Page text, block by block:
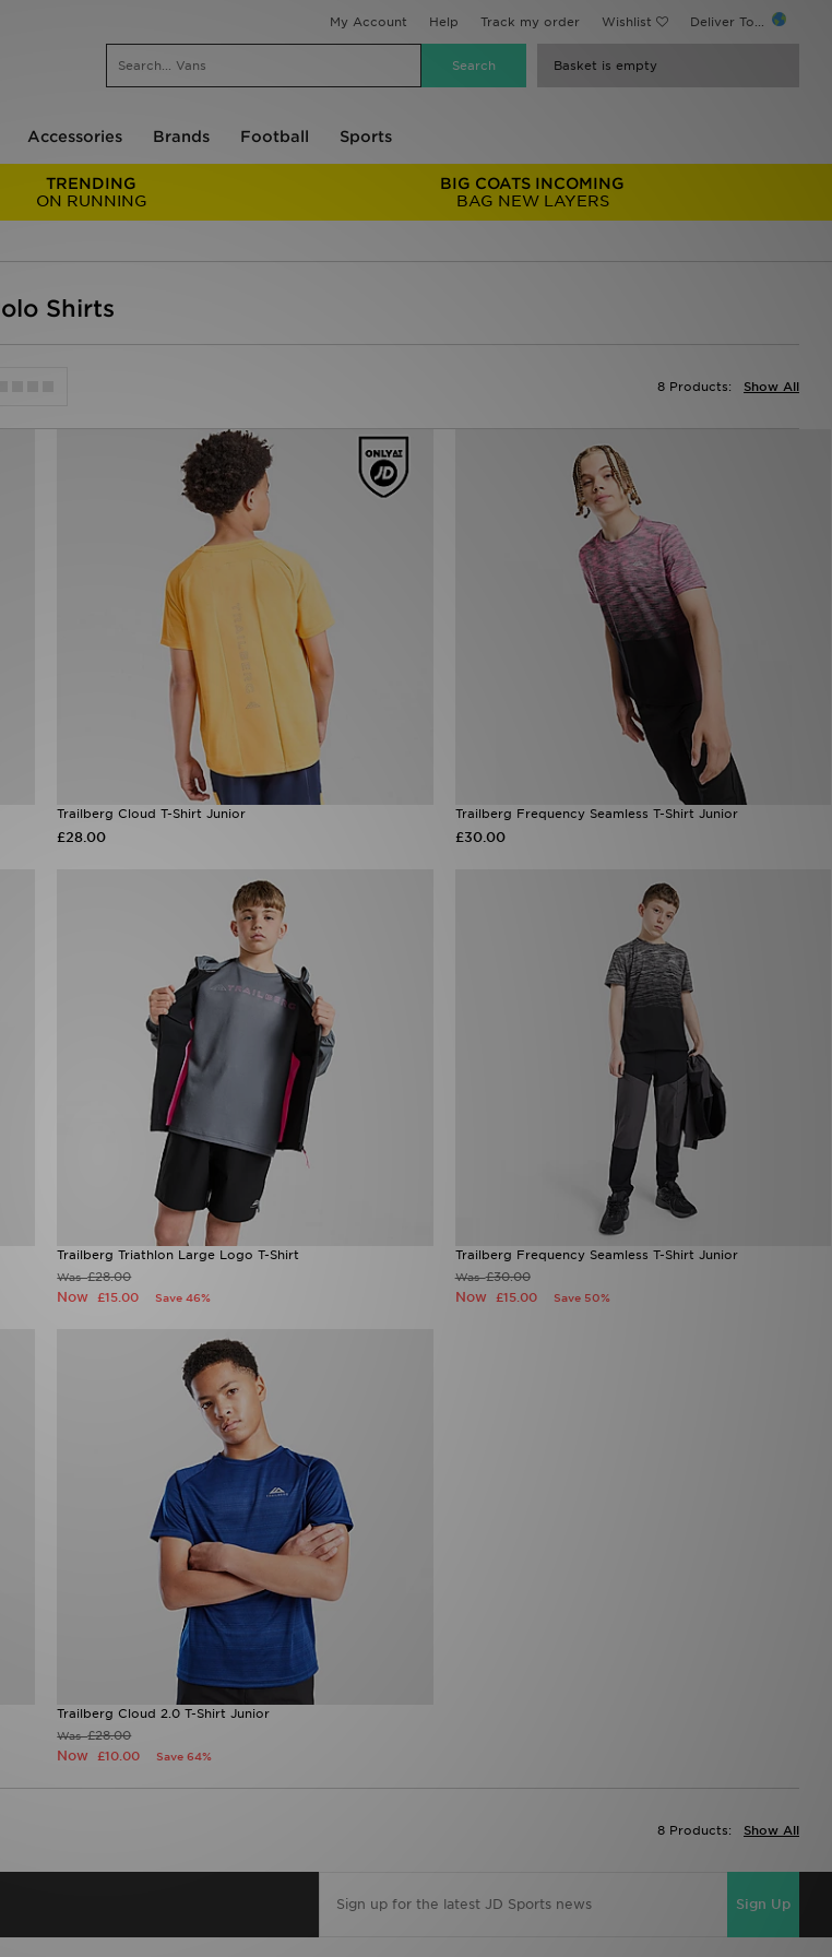
My Account Help Track my order Wishlist Deliver To...
Basket is empty
Accessories Brands Football Sports
TRENDING
ON RUNNING
BIG COATS INCOMING
BAG NEW LAYERS
Shirts
Show All
8 Products:
Trailberg Cloud T-Shirt Junior
£28.00
Trailberg Frequency Seamless T-Shirt Junior
£30.00
Trailberg Triathlon Large Logo T-Shirt
Was£28.00
Now£15.00 Save 46%
Trailberg Frequency Seamless T-Shirt Junior
Was£30.00
Now £15.00 Save 50%
Trailberg Cloud 2.0 T-Shirt Junior
Was£28.00
Now£10.00 Save 64%
Show All
8 Products:
Sign Up